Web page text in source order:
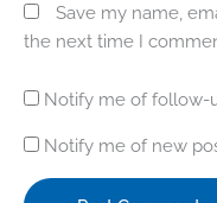
Save my name,
the next time I
Notify me of follow-
Notify me of new